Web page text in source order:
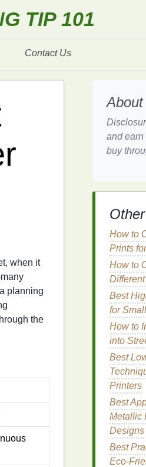
TIP 101
Contact Us
when it
planning
the
About
and
buy
How to
Prints
How to
Best
for
How to
into
Best
Printers
Best
Metallic
Designs
Best